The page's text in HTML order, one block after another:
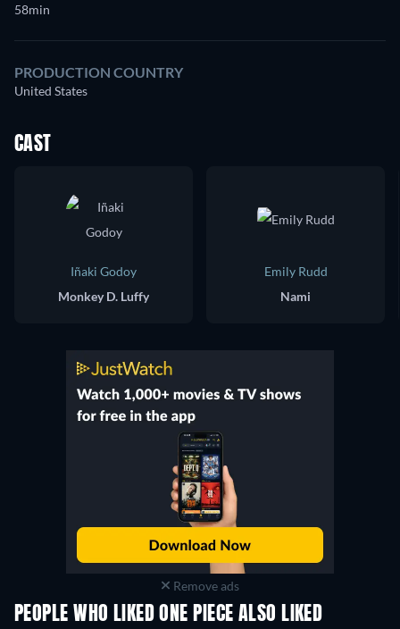
58min
PRODUCTION COUNTRY
United States
CAST
Iñaki Godoy
Monkey D. Luffy
Emily Rudd
Nami
Remove ads
PEOPLE WHO LIKED ONE PIECE ALSO LIKED
TV TV